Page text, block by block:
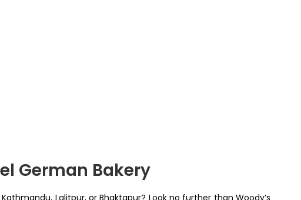
German Bakery
Lalitpur, or Bhaktapur? Look no further than Woody’s